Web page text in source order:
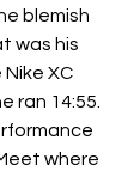
blemish
was his
XC
ran 14:55.
where